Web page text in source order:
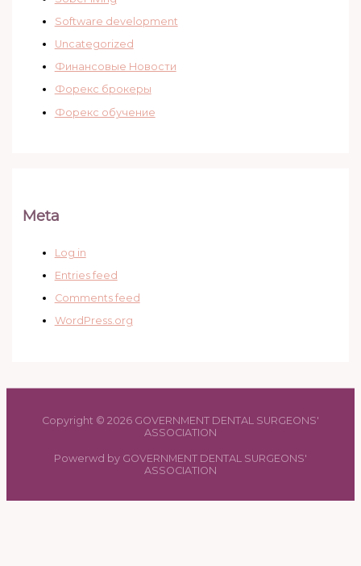
Software development
Uncategorized
Финансовые Новости
Форекс брокеры
Форекс обучение
Meta
Log in
Entries feed
Comments feed
WordPress.org
Copyright © 2026 GOVERNMENT DENTAL SURGEONS'
ASSOCIATION
Powerwd by GOVERNMENT DENTAL SURGEONS'
ASSOCIATION